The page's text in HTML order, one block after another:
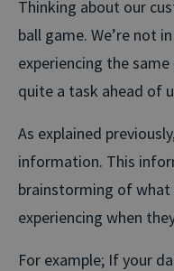
Thinking about our
ball game. We’re not
experiencing the
quite a task ahead of
As explained
information. This
brainstorming of
experiencing when
For example; If your